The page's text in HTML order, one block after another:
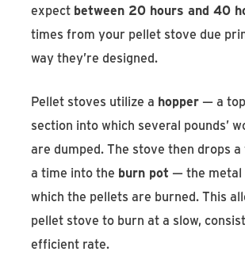
expect between 20 hours and 40
times from your pellet stove due
way they’re designed.
Pellet stoves utilize a hopper — a
section into which several pounds’
are dumped. The stove then drops
a time into the burn pot — the metal
which the pellets are burned. This
pellet stove to burn at a slow,
efficient rate.